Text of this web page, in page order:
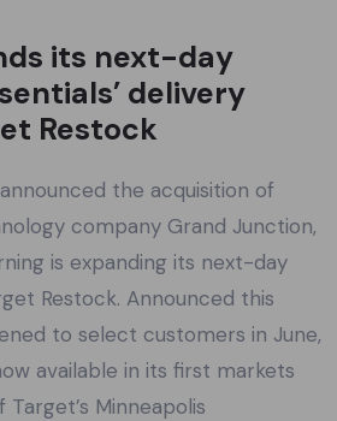
its next-day
delivery
Restock
the acquisition of
company Grand Junction,
is expanding its next-day
Restock. Announced this
to select customers in June,
available in its first markets
Minneapolis